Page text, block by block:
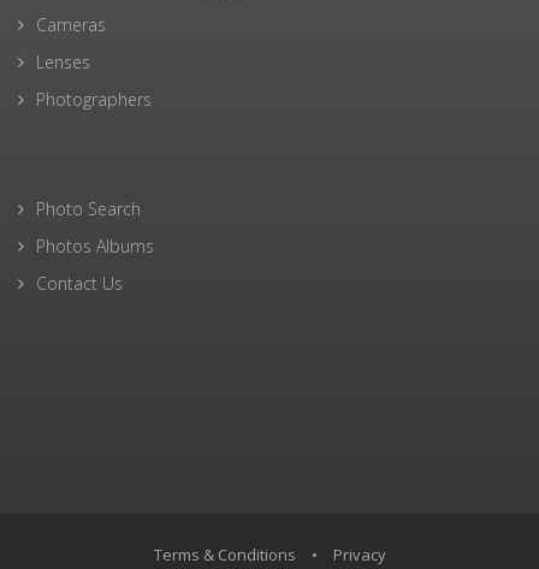
Cameras
Lenses
Photographers
Photo Search
Photos Albums
Contact Us
Terms & Conditions • Privacy